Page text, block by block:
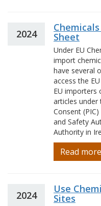
2024 Sheet
Under EU
import
have several
access the
EU importers
articles under
Consent
and Safety
Authority in
Read more
2024
Use
Sites